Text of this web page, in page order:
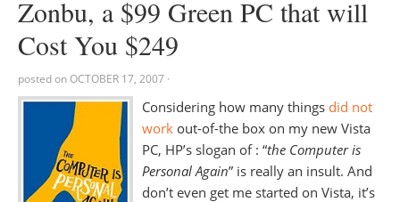
Zonbu, a $99 Green PC that will
Cost You $249
posted onOCTOBER 17, 2007 ·
Considering how many things did not
work out-of-the box on my new Vista
PC, HP’s slogan of : “the Computer is
Personal Again” is really an insult. And
don’t even get me started on Vista, it’s